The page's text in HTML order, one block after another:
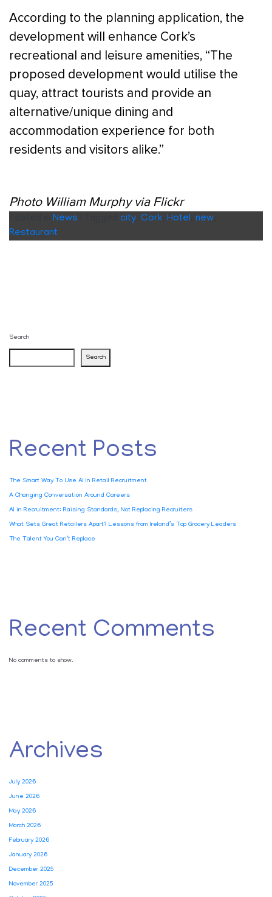
According to the planning application, the
development will enhance Cork’s
recreational and leisure amenities, “The
proposed development would utilise the
quay, attract tourists and provide an
alternative/unique dining and
accommodation experience for both
residents and visitors alike.”
Photo William Murphy via Flickr
News city Cork Hotel new
Restaurant
Search
Search
Recent Posts
The Smart Way To Use AI In Retail Recruitment
A Changing Conversation Around Careers
AI in Recruitment: Raising Standards, Not Replacing Recruiters
What Sets Great Retailers Apart? Lessons from Ireland’s Top Grocery Leaders
The Talent You Can’t Replace
Recent Comments
No comments to show.
Archives
July 2026
June 2026
May 2026
March 2026
February 2026
January 2026
December 2025
November 2025